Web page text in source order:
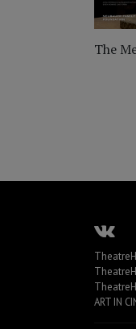
The
ART IN